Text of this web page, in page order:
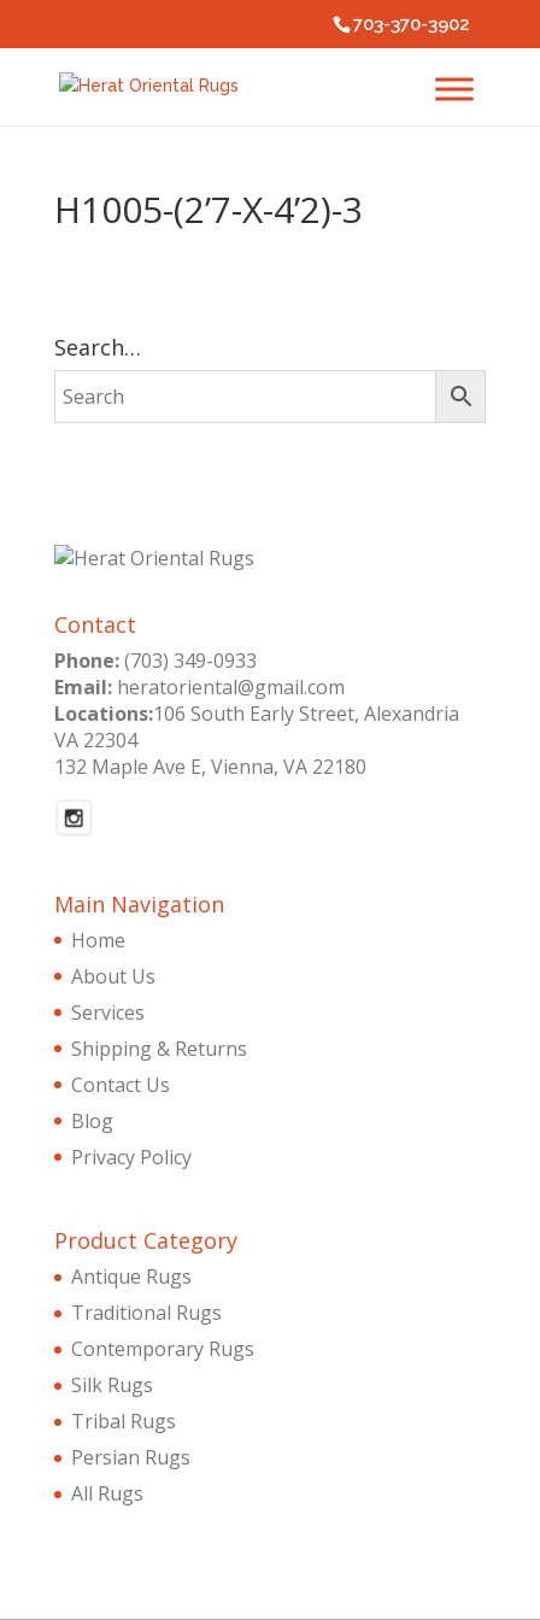
703-370-3902
H1005-(2’7-X-4’2)-3
Search…
Contact
Phone:(703) 349-0933
Email:heratoriental@gmail.com
Locations:106 South Early Street, Alexandria
VA 22304
132 Maple Ave E, Vienna, VA 22180
Main Navigation
Home
About Us
Services
Shipping & Returns
Contact Us
Blog
Privacy Policy
Product Category
Antique Rugs
Traditional Rugs
Contemporary Rugs
Silk Rugs
Tribal Rugs
Persian Rugs
All Rugs